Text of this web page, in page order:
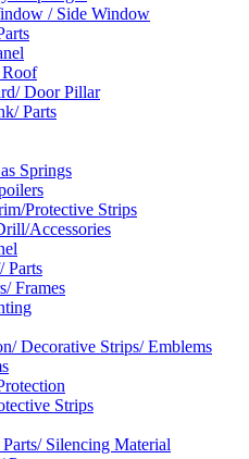
/ Side Window
Door Pillar
Parts
Springs
Protective Strips
Accessories
Parts
Frames
Decorative Strips/ Emblems
Strips
Silencing Material